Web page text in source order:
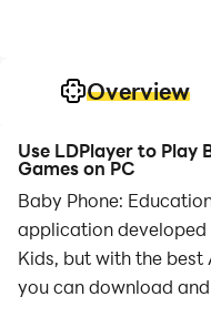
Overview
Use LDPlayer to Play
Games on PC
Baby Phone:
application developed
Kids, but with the
you can download